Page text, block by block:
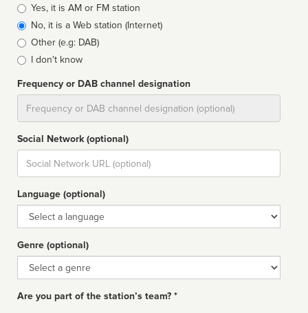
Broadcast
type
Yes, it is AM or FM station
No, it is a Web station (Internet)
Other (e.g: DAB)
I don't know
Frequency or DAB channel designation
Social Network (optional)
Social
url
Language (optional)
Language
Genre (optional)
Genre
Are you part of the station’s team? *